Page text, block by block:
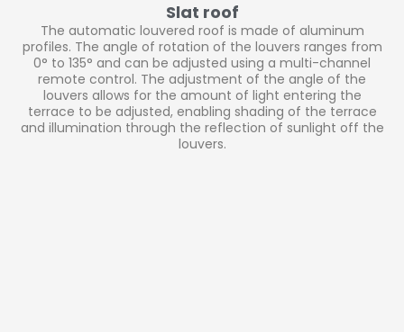
Slat roof
The automatic louvered roof is made of aluminum
profiles. The angle of rotation of the louvers ranges from
0° to 135° and can be adjusted using a multi-channel
remote control. The adjustment of the angle of the
louvers allows for the amount of light entering the
terrace to be adjusted, enabling shading of the terrace
and illumination through the reflection of sunlight off the
louvers.